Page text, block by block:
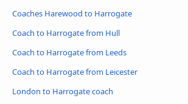
Coaches Harewood to Harrogate
Coach to Harrogate from Hull
Coach to Harrogate from Leeds
Coach to Harrogate from Leicester
London to Harrogate coach